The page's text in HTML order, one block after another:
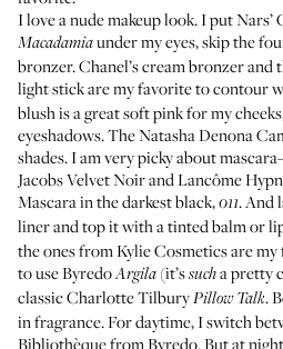
I love a nude makeup look. I putNars’
Macadamiaunder my eyes, skip the
bronzer.Chanel’s cream bronzerand
light stickare my favorite to contour
blushis a great soft pink for my
eyeshadows. TheNatasha Denona
shades. I am very picky about
Jacobs Velvet NoirandLancôme
Mascarain the darkest black,011. And
liner and top it with a tinted balm or
the ones fromKylie Cosmeticsare my
to useByredoArgila (it’ssucha pretty
classicCharlotte TilburyPillow Talk.
in fragrance. For daytime, I switch
Bibliothèquefrom Byredo. But at